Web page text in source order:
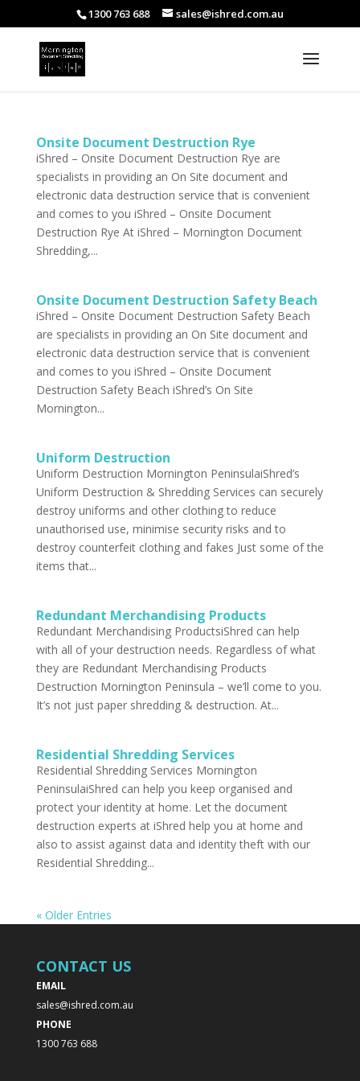
1300 763 688 sales@ishred.com.au
Onsite Document Destruction Rye
iShred – Onsite Document Destruction Rye are
specialists in providing an On Site document and
electronic data destruction service that is convenient
and comes to you iShred – Onsite Document
Destruction Rye At iShred – Mornington Document
Shredding,...
Onsite Document Destruction Safety Beach
iShred – Onsite Document Destruction Safety Beach
are specialists in providing an On Site document and
electronic data destruction service that is convenient
and comes to you iShred – Onsite Document
Destruction Safety Beach iShred’s On Site
Mornington...
Uniform Destruction
Uniform Destruction Mornington PeninsulaiShred’s
Uniform Destruction & Shredding Services can securely
destroy uniforms and other clothing to reduce
unauthorised use, minimise security risks and to
destroy counterfeit clothing and fakes Just some of the
items that...
Redundant Merchandising Products
Redundant Merchandising ProductsiShred can help
with all of your destruction needs. Regardless of what
they are Redundant Merchandising Products
Destruction Mornington Peninsula – we’ll come to you.
It’s not just paper shredding & destruction. At...
Residential Shredding Services
Residential Shredding Services Mornington
PeninsulaiShred can help you keep organised and
protect your identity at home. Let the document
destruction experts at iShred help you at home and
also to assist against data and identity theft with our
Residential Shredding...
« Older Entries
CONTACT US
EMAIL
sales@ishred.com.au
PHONE
1300 763 688